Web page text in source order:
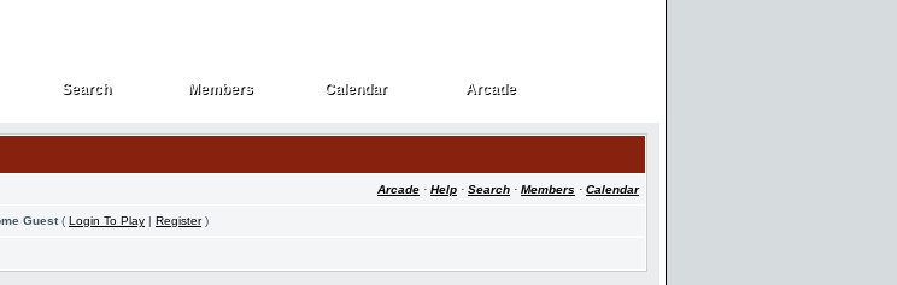
Search
Search Members
Members Calendar
Calendar Arcade
Arcade
Arcade · Help · Search · Members · Calendar
Guest( Login To Play | Register)